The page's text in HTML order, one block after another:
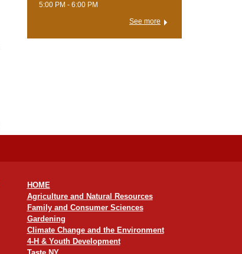
5:00 PM - 6:00 PM
See more
HOME
Agriculture and Natural Resources
Family and Consumer Sciences
Gardening
Climate Change and the Environment
4-H & Youth Development